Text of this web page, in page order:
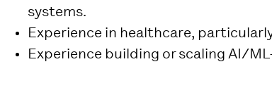
systems.
Experience in healthcare,
Experience building or scaling AI/